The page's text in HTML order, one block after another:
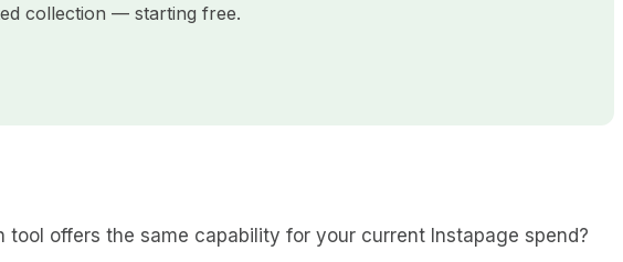
collection — starting free.
offers the same capability for your current Instapage spend?